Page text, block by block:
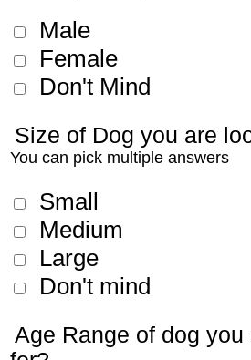
Male
Female
Don't Mind
Size of Dog you are
You can pick multiple answers
Small
Medium
Large
Don't mind
Age Range of dog you